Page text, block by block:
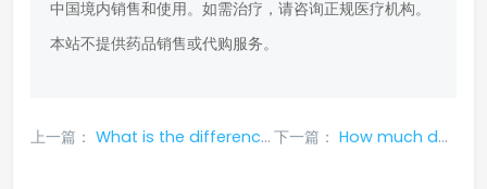
中国境内销售和使用。如需治疗，请咨询正规医疗机构。
本站不提供药品销售或代购服务。
上一篇： What is the difference between Adagrazeb and Sotoraseb? 下一篇： How much does a box of entrectinib cost?